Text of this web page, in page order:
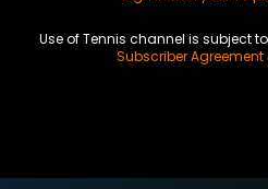
Use of Tennis channel is subject
Subscriber Agreement